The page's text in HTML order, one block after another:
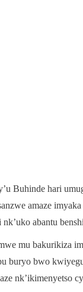
Buhinde hari
amaze
nk’uko abantu
mu bakurikiza
buryo bwo
nk’ikimenyetso